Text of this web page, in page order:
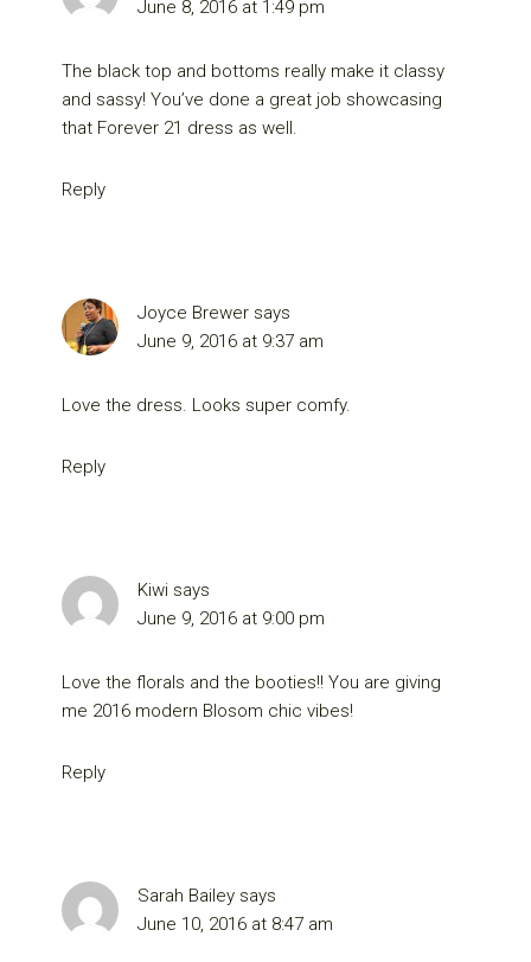
June 8, 2016 at 1:49 pm
The black top and bottoms really make it classy
and sassy! You’ve done a great job showcasing
that Forever 21 dress as well.
Reply
Joyce Brewer says
June 9, 2016 at 9:37 am
Love the dress. Looks super comfy.
Reply
Kiwi says
June 9, 2016 at 9:00 pm
Love the florals and the booties!! You are giving
me 2016 modern Blosom chic vibes!
Reply
Sarah Bailey says
June 10, 2016 at 8:47 am